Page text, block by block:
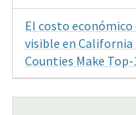
El costo económico
visible en California
Counties Make